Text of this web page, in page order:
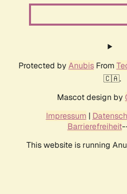
Protected by AnubisFrom
🇨🇦.
Mascot design by
Impressum |
Barrierefreiheit
This website is running